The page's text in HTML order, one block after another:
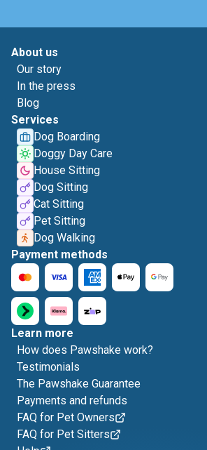
About us
Our story
In the press
Blog
Services
Dog Boarding
Doggy Day Care
House Sitting
Dog Sitting
Cat Sitting
Pet Sitting
Dog Walking
Payment methods
Learn more
How does Pawshake work?
Testimonials
The Pawshake Guarantee
Payments and refunds
FAQ for Pet Owners
FAQ for Pet Sitters